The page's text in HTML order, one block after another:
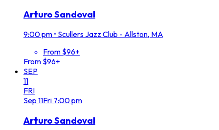
Arturo Sandoval
9:00 pm • Scullers Jazz Club - Allston, MA
From $96+
From $96+
SEP
11
FRI
Sep 11Fri 7:00 pm
Arturo Sandoval